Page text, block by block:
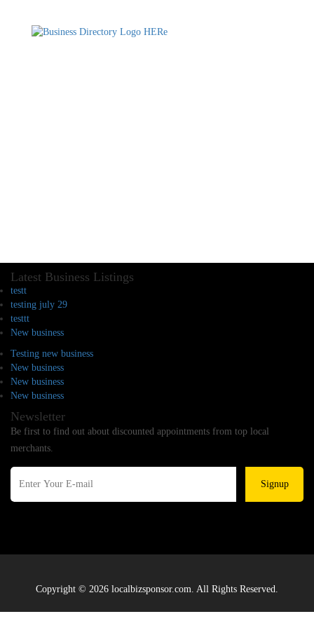
Latest Business Listings
testt
testing july 29
testtt
New business
Testing new business
New business
New business
New business
Newsletter
Be first to find out about discounted appointments from top local
merchants.
Signup
Copyright © 2026 localbizsponsor.com. All Rights Reserved.